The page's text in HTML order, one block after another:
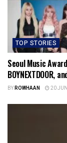
TOP STORIES
Seoul Music
BOYNEXTDOOR,
BYROWHAAN 20